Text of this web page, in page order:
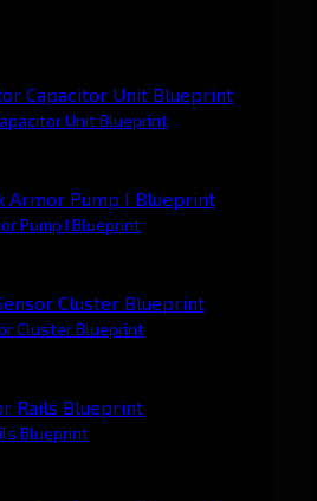
Unit Blueprint
Pump I Blueprint
Cluster Blueprint
Blueprint